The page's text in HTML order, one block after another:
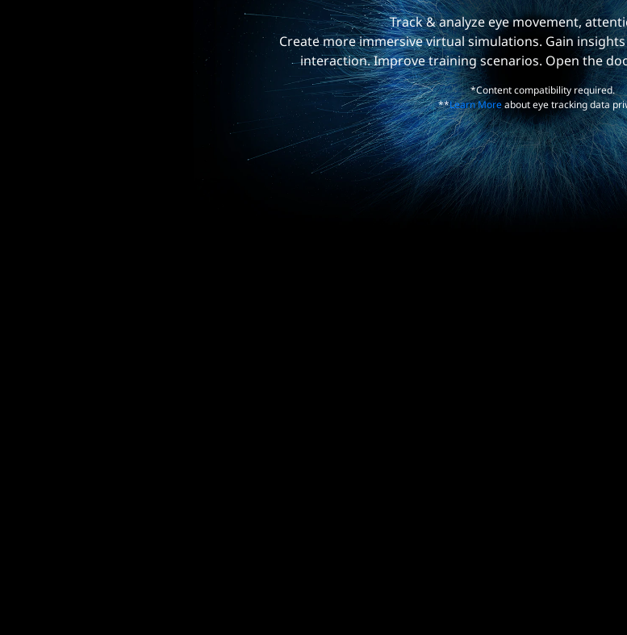
Track & analyze eye movement,
Create more immersive virtual simulations. Gain
interaction. Improve training scenarios. Open the
*Content compatibility required.
**Learn Moreabout eye tracking data